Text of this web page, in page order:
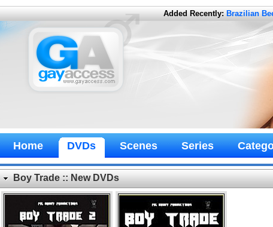
Added Recently: Brazilian
Home DVDs Scenes Series
Boy Trade :: New DVDs